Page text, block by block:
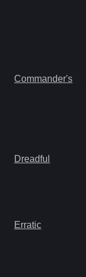
Commander's
Dreadful
Erratic